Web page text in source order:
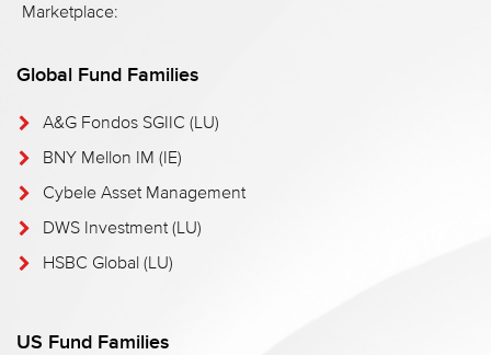
Marketplace:
Global Fund Families
A&G Fondos SGIIC (LU)
BNY Mellon IM (IE)
Cybele Asset Management
DWS Investment (LU)
HSBC Global (LU)
US Fund Families